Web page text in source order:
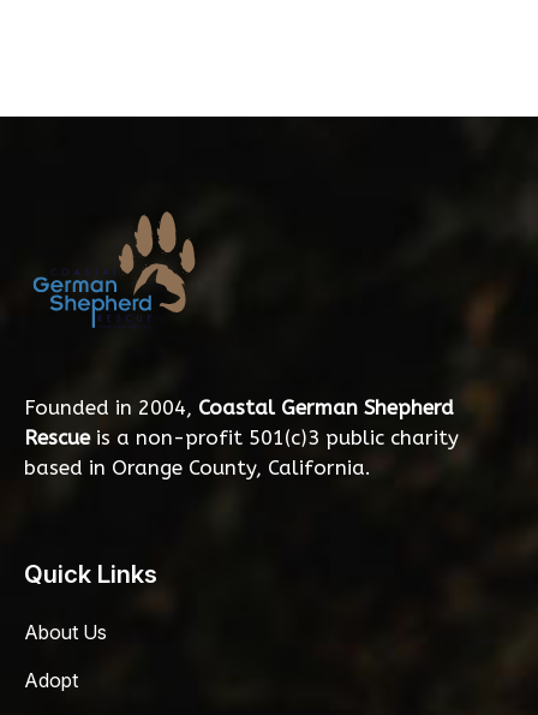
Founded in 2004, Coastal German Shepherd
Rescueis a non-profit 501(c)3 public charity
based in Orange County, California.
Quick Links
About Us
Adopt